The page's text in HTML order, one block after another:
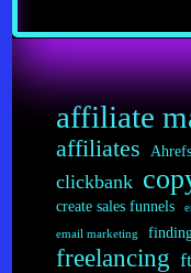
affiliate
affiliates Ahrefs
clickbank
create sales funnels
email marketing
freelancing